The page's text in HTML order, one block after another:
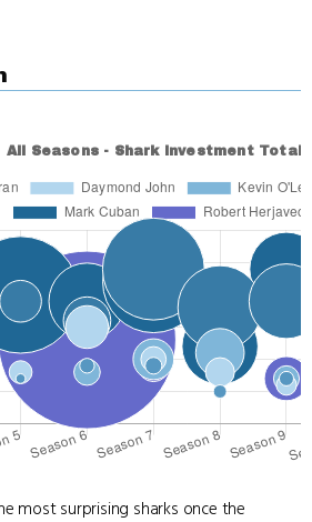
most surprising sharks once the